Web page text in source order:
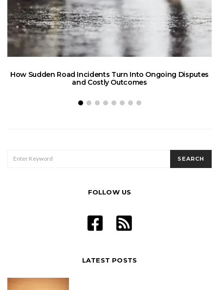
How Sudden Road Incidents Turn Into Ongoing Disputes
and Costly Outcomes
FOR:
SEARCH
FOLLOW US
LATEST POSTS